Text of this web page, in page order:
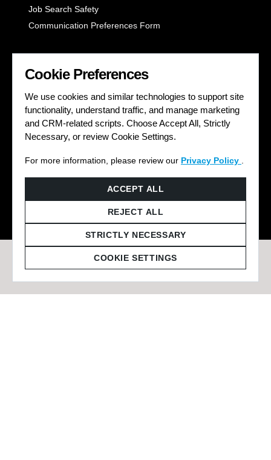
Job Search Safety
Communication Preferences Form
LET'S GET SOCIAL
Cookie Preferences
We use cookies and similar technologies to support site
functionality, understand traffic, and manage marketing
and CRM-related scripts. Choose Accept All, Strictly
Necessary, or review Cookie Settings.
For more information, please review our Privacy Policy